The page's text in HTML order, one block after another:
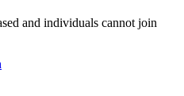
and individuals cannot join